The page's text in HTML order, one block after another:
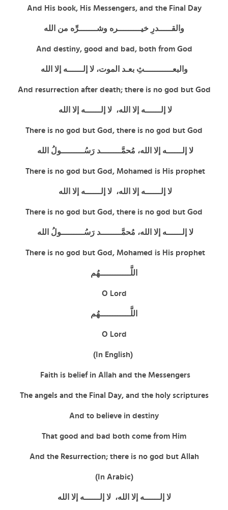
And His book, His Messengers, and the Final Day
والقـــــدرِ خيـــــــــره وشـــــــرِّه من الله
And destiny, good and bad, both from God
والبعـــــــــــثِ بعـد الموت، لا إلــــــه إلا الله
And resurrection after death; there is no god but God
لا إلــــــه إلا الله، لا إلــــــه إلا الله
There is no god but God, there is no god but God
لا إلــــــه إلا الله، مُحمَّــــــــد رَسُـــــــــولُ الله
There is no god but God, Mohamed is His prophet
لا إلــــــه إلا الله، لا إلــــــه إلا الله
There is no god but God, there is no god but God
لا إلــــــه إلا الله، مُحمَّــــــــد رَسُـــــــــولُ الله
There is no god but God, Mohamed is His prophet
اللَّــــــــــــهُم
O Lord
اللَّــــــــــــهُم
O Lord
(In English)
Faith is belief in Allah and the Messengers
The angels and the Final Day, and the holy scriptures
And to believe in destiny
That good and bad both come from Him
And the Resurrection; there is no god but Allah
(In Arabic)
لا إلــــــه إلا الله، لا إلــــــه إلا الله